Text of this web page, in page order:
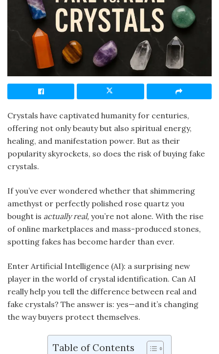
Crystals have captivated humanity for centuries,
offering not only beauty but also spiritual energy,
healing, and manifestation power. But as their
popularity skyrockets, so does the risk of buying fake
crystals.
If you’ve ever wondered whether that shimmering
amethyst or perfectly polished rose quartz you
bought is actually real, you’re not alone. With the rise
of online marketplaces and mass-produced stones,
spotting fakes has become harder than ever.
Enter Artificial Intelligence (AI): a surprising new
player in the world of crystal identification. Can AI
really help you tell the difference between real and
fake crystals? The answer is: yes—and it’s changing
the way buyers protect themselves.
Table of Contents